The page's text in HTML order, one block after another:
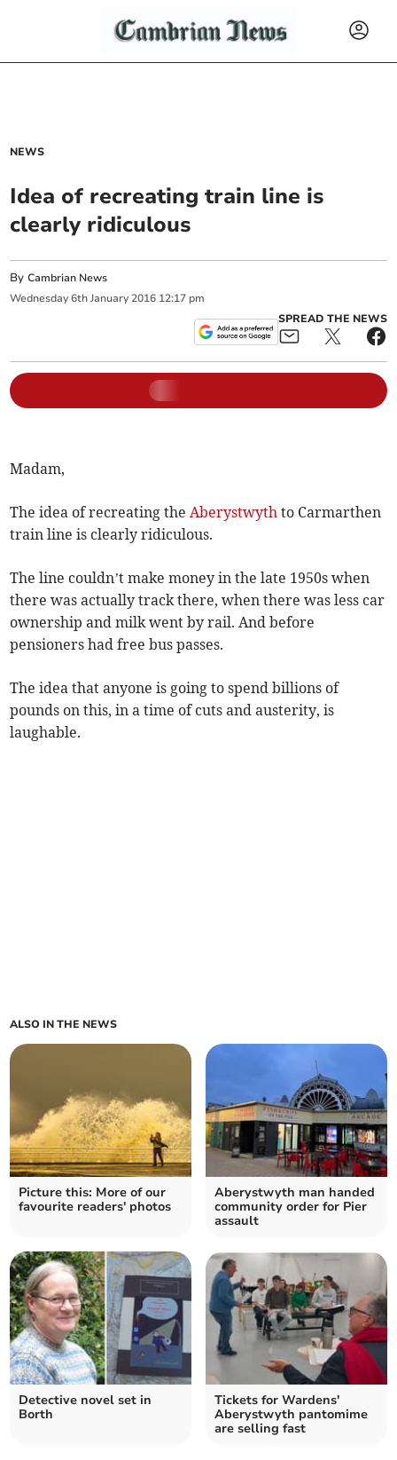
NEWS
Idea of recreating train line is
clearly ridiculous
ByCambrian News
Wednesday 6th January 2016 12:17 pm
SPREAD THE NEWS
Madam,
The idea of recreating the Aberystwyth to Carmarthen
train line is clearly ridiculous.
The line couldn’t make money in the late 1950s when
there was actually track there, when there was less car
ownership and milk went by rail. And before
pensioners had free bus passes.
The idea that anyone is going to spend billions of
pounds on this, in a time of cuts and austerity, is
laughable.
ALSO IN THE NEWS
Picture this: More of our
favourite readers' photos
Aberystwyth man handed
community order for Pier
assault
Detective novel set in
Borth
Tickets for Wardens'
Aberystwyth pantomime
are selling fast